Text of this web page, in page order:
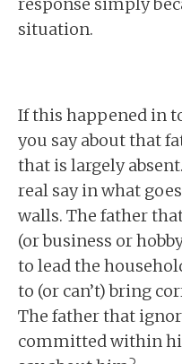
situation.
If this happened in
you say about that
that is largely
real say in what
walls. The father
(or business or
to lead the
to (or can’t) bring
The father that
committed within